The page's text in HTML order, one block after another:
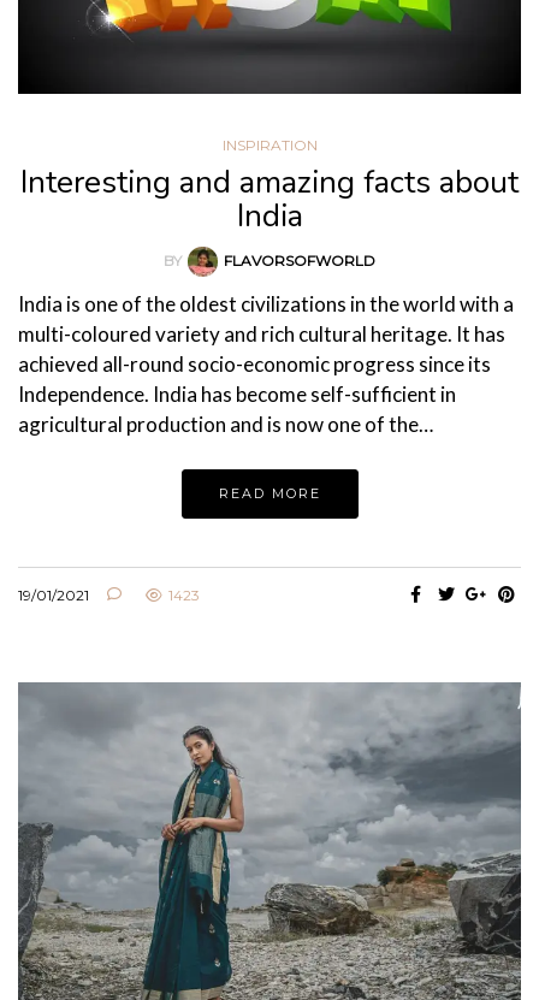
INSPIRATION
Interesting and amazing facts about
India
BY FLAVORSOFWORLD
India is one of the oldest civilizations in the world with a
multi-coloured variety and rich cultural heritage. It has
achieved all-round socio-economic progress since its
Independence. India has become self-sufficient in
agricultural production and is now one of the…
READ MORE
19/01/2021 1423